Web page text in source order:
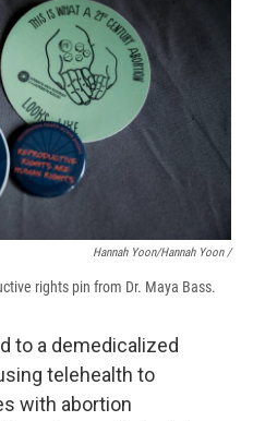
Hannah Yoon/Hannah Yoon /
rights pin from Dr. Maya Bass.
to a demedicalized
telehealth to
with abortion